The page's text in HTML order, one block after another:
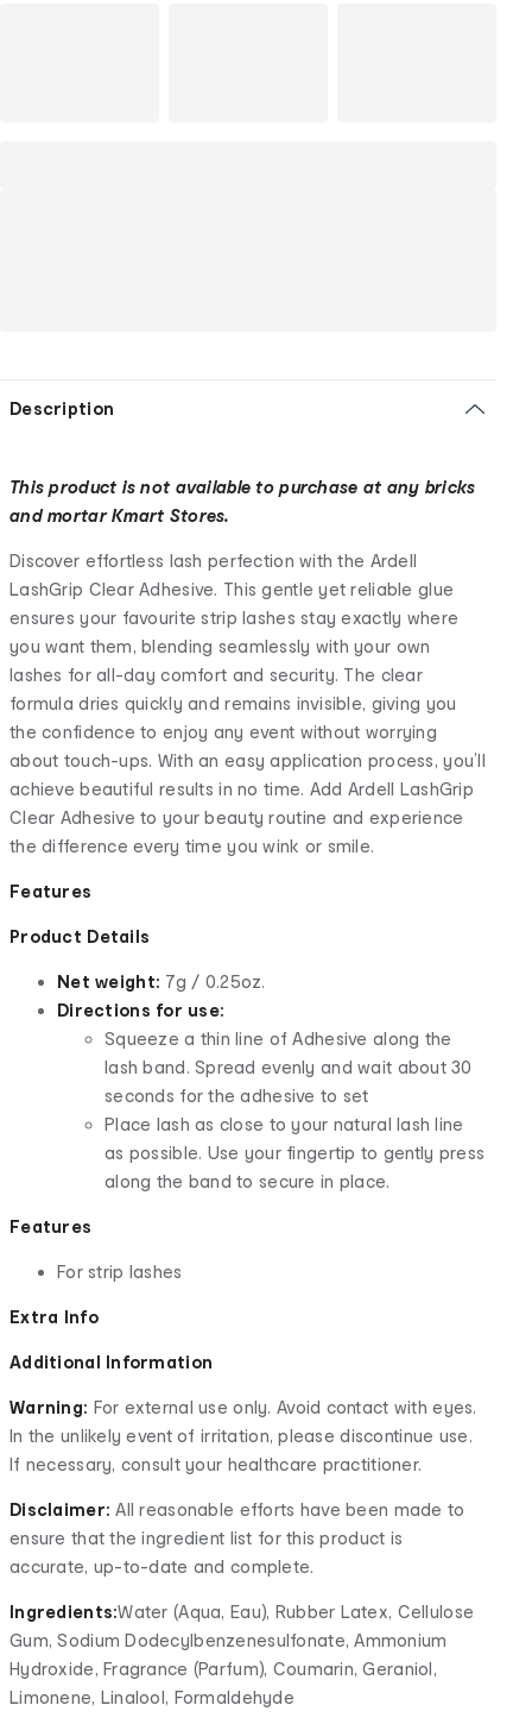
Description
This product is not available to purchase at any bricks
and mortar Kmart Stores.
Discover effortless lash perfection with the Ardell
LashGrip Clear Adhesive. This gentle yet reliable glue
ensures your favourite strip lashes stay exactly where
you want them, blending seamlessly with your own
lashes for all-day comfort and security. The clear
formula dries quickly and remains invisible, giving you
the confidence to enjoy any event without worrying
about touch-ups. With an easy application process, you’ll
achieve beautiful results in no time. Add Ardell LashGrip
Clear Adhesive to your beauty routine and experience
the difference every time you wink or smile.
Features
Product Details
Net weight: 7g / 0.25oz.
Directions for use:
Squeeze a thin line of Adhesive along the
lash band. Spread evenly and wait about 30
seconds for the adhesive to set
Place lash as close to your natural lash line
as possible. Use your fingertip to gently press
along the band to secure in place.
Features
For strip lashes
Extra Info
Additional Information
Warning: For external use only. Avoid contact with eyes.
In the unlikely event of irritation, please discontinue use.
If necessary, consult your healthcare practitioner.
Disclaimer: All reasonable efforts have been made to
ensure that the ingredient list for this product is
accurate, up-to-date and complete.
Ingredients:Water (Aqua, Eau), Rubber Latex, Cellulose
Gum, Sodium Dodecylbenzenesulfonate, Ammonium
Hydroxide, Fragrance (Parfum), Coumarin, Geraniol,
Limonene, Linalool, Formaldehyde